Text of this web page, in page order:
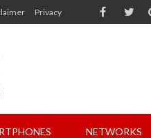
Privacy
NETWORKS